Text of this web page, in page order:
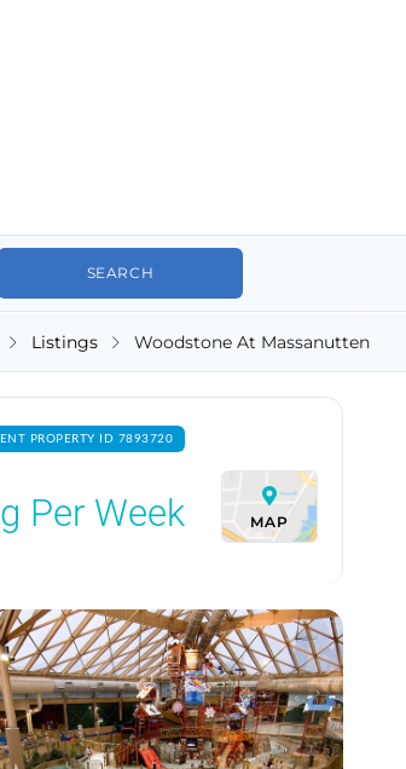
Listings Woodstone At Massanutten
PROPERTY ID 7893720
MAP
Per Week